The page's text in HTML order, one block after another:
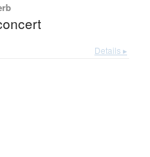
Details ▸